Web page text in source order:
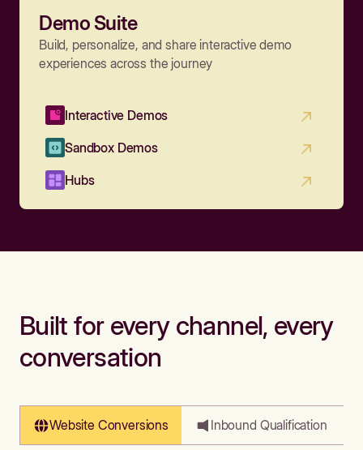
Demo Suite
Build, personalize, and share interactive demo
experiences across the journey
Interactive Demos
Sandbox Demos
Hubs
Built for every channel, every
conversation
Website Conversions Inbound Qualification